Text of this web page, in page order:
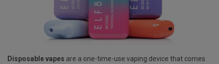
Disposable vapes are a one-time-use vaping device that comes